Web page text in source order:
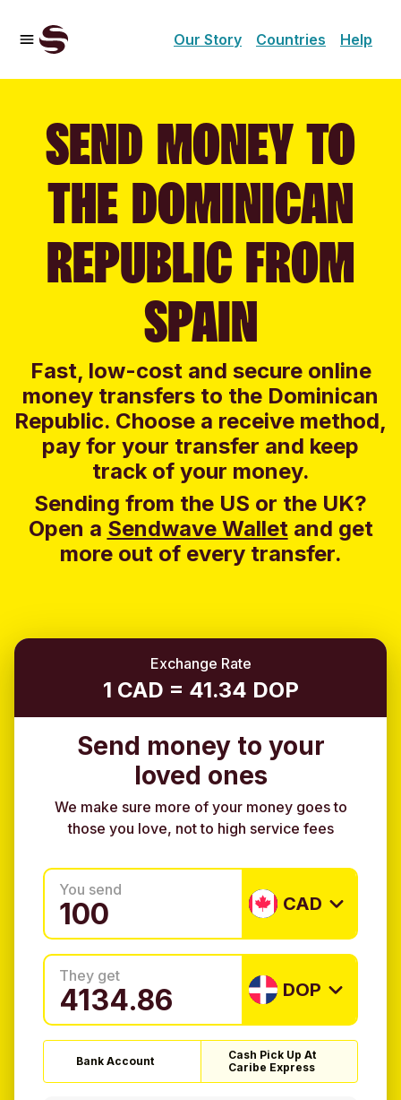
Our Story Countries Help
SEND MONEY TO
THE DOMINICAN
REPUBLIC FROM
SPAIN
Fast, low-cost and secure online
money transfers to the Dominican
Republic. Choose a receive method,
pay for your transfer and keep
track of your money.
Sending from the US or the UK?
Open a Sendwave Walletand get
more out of every transfer.
Exchange Rate
1 CAD = 41.34 DOP
Send money to your
loved ones
We make sure more of your money goes to
those you love, not to high service fees
You send
CAD
They get
DOP
Bank Account
Cash Pick Up At
Caribe Express